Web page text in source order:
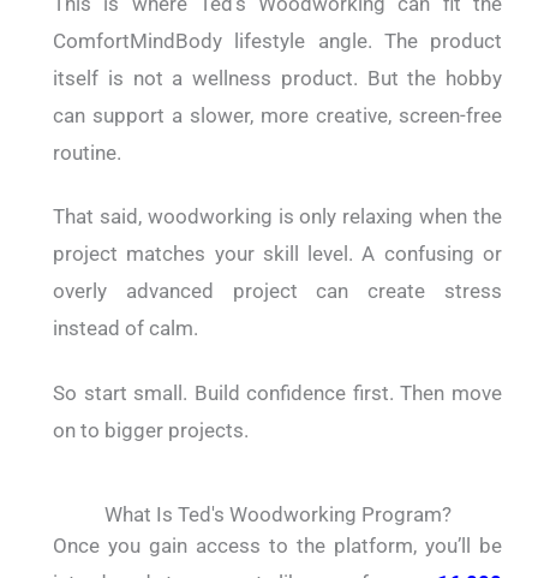
ComfortMindBody lifestyle angle. The product
itself is not a wellness product. But the hobby
can support a slower, more creative, screen-free
routine.
That said, woodworking is only relaxing when the
project matches your skill level. A confusing or
overly advanced project can create stress
instead of calm.
So start small. Build confidence first. Then move
on to bigger projects.
What Is Ted's Woodworking Program?
Once you gain access to the platform, you’ll be